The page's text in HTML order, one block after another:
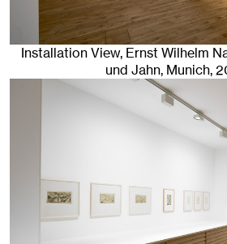
Installation View, Ernst Wilhelm
und Jahn, Munich,